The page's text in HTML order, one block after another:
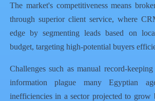
The market's competitiveness means
through superior client service, where
edge by segmenting leads based on
budget, targeting high-potential buyers
Challenges such as manual record-
information plague many Egyptian
inefficiencies in a sector projected to grow